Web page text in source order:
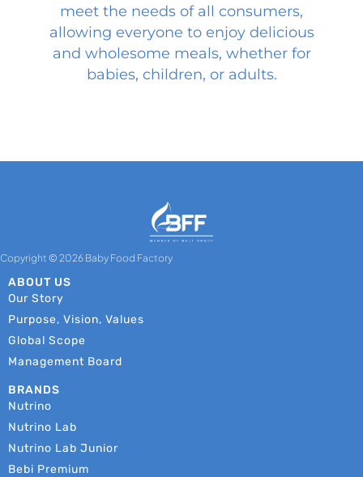
meet the needs of all consumers,
allowing everyone to enjoy delicious
and wholesome meals, whether for
babies, children, or adults.
Copyright © 2026 Baby Food Factory
ABOUT US
Our Story
Purpose, Vision, Values
Global Scope
Management Board
BRANDS
Nutrino
Nutrino Lab
Nutrino Lab Junior
Bebi Premium